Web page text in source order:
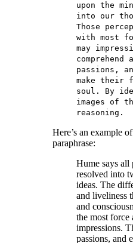
upon the
into our
Those
with most
may
passions,
make their
soul. By
images of
reasoning.
Here’s an example
paraphrase:
Hume says all
resolved into
ideas. The
and liveliness
and
the most force
impressions.
passions, and